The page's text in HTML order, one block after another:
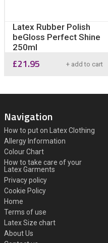
Latex Rubber Polish
beGloss Perfect Shine
250ml
£21.95 + add to cart
Navigation
How to put on Latex Clothing
Allergy Information
Colour Chart
How to take care of your
Latex Garments
Privacy policy
Cookie Policy
Home
Terms of use
Latex Size chart
About Us